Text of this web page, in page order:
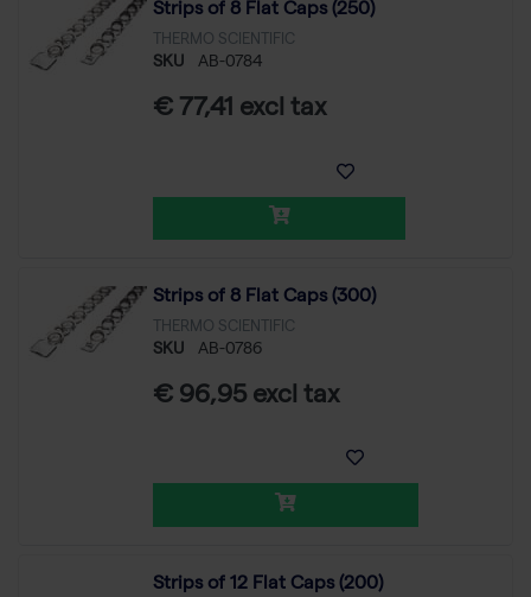
Strips of 8 Flat Caps (250)
THERMO SCIENTIFIC
SKU AB-0784
€ 77,41 excl tax
Strips of 8 Flat Caps (300)
THERMO SCIENTIFIC
SKU AB-0786
€ 96,95 excl tax
Strips of 12 Flat Caps (200)